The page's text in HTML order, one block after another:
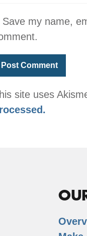
Save my name,
site uses